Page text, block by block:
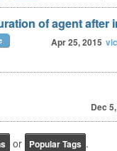
of agent after
Apr 25, 2015
Dec
or Popular Tags .